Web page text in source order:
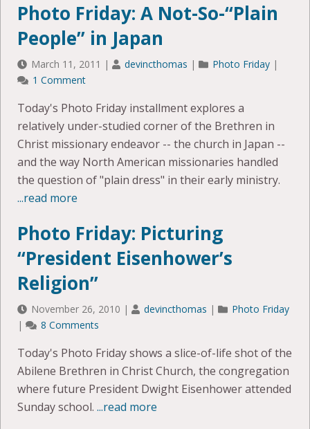
Photo Friday: A Not-So-“Plain
People” in Japan
March 11, 2011 | devincthomas | Photo Friday |
1 Comment
Today's Photo Friday installment explores a
relatively under-studied corner of the Brethren in
Christ missionary endeavor -- the church in Japan --
and the way North American missionaries handled
the question of "plain dress" in their early ministry.
...read more
Photo Friday: Picturing
“President Eisenhower’s
Religion”
November 26, 2010 | devincthomas |
Photo Friday
|
8 Comments
Today's Photo Friday shows a slice-of-life shot of the
Abilene Brethren in Christ Church, the congregation
where future President Dwight Eisenhower attended
Sunday school. ...read more